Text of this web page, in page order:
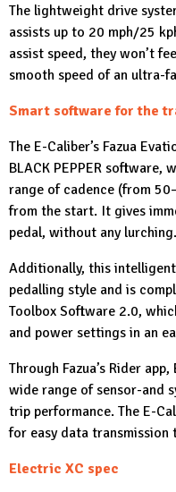
The lightweight drive
assists up to 20 mph/25
assist speed, they won’t
smooth speed of an ultra-
Smart software for the
The E-Caliber’s Fazua
BLACK PEPPER
range of cadence (from
from the start. It gives
pedal, without any lurching.
Additionally, this
pedalling style and is
Toolbox Software 2.0,
and power settings in an
Through Fazua’s Rider
wide range of sensor-and
trip performance. The E-
for easy data
Electric XC spec